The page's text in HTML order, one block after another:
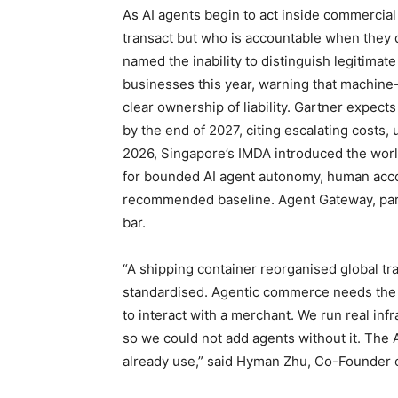
As AI agents begin to act inside
transact but who is accountable when they
named the inability to distinguish
businesses this year, warning that
clear ownership of liability. Gartner
by the end of 2027, citing escalating
2026, Singapore’s IMDA introduced the
for bounded AI agent autonomy, human
recommended baseline. Agent Gateway,
bar.
“A shipping container reorganised global
standardised. Agentic commerce needs
to interact with a merchant. We run real
so we could not add agents without it. The
already use,” said Hyman Zhu, Co-Founder